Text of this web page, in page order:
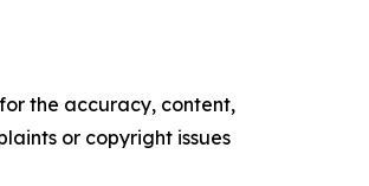
the accuracy, content,
or copyright issues